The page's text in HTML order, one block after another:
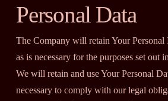
Personal Data
The Company will retain Your
as is necessary for the purposes set out
We will retain and use Your Personal
necessary to comply with our legal